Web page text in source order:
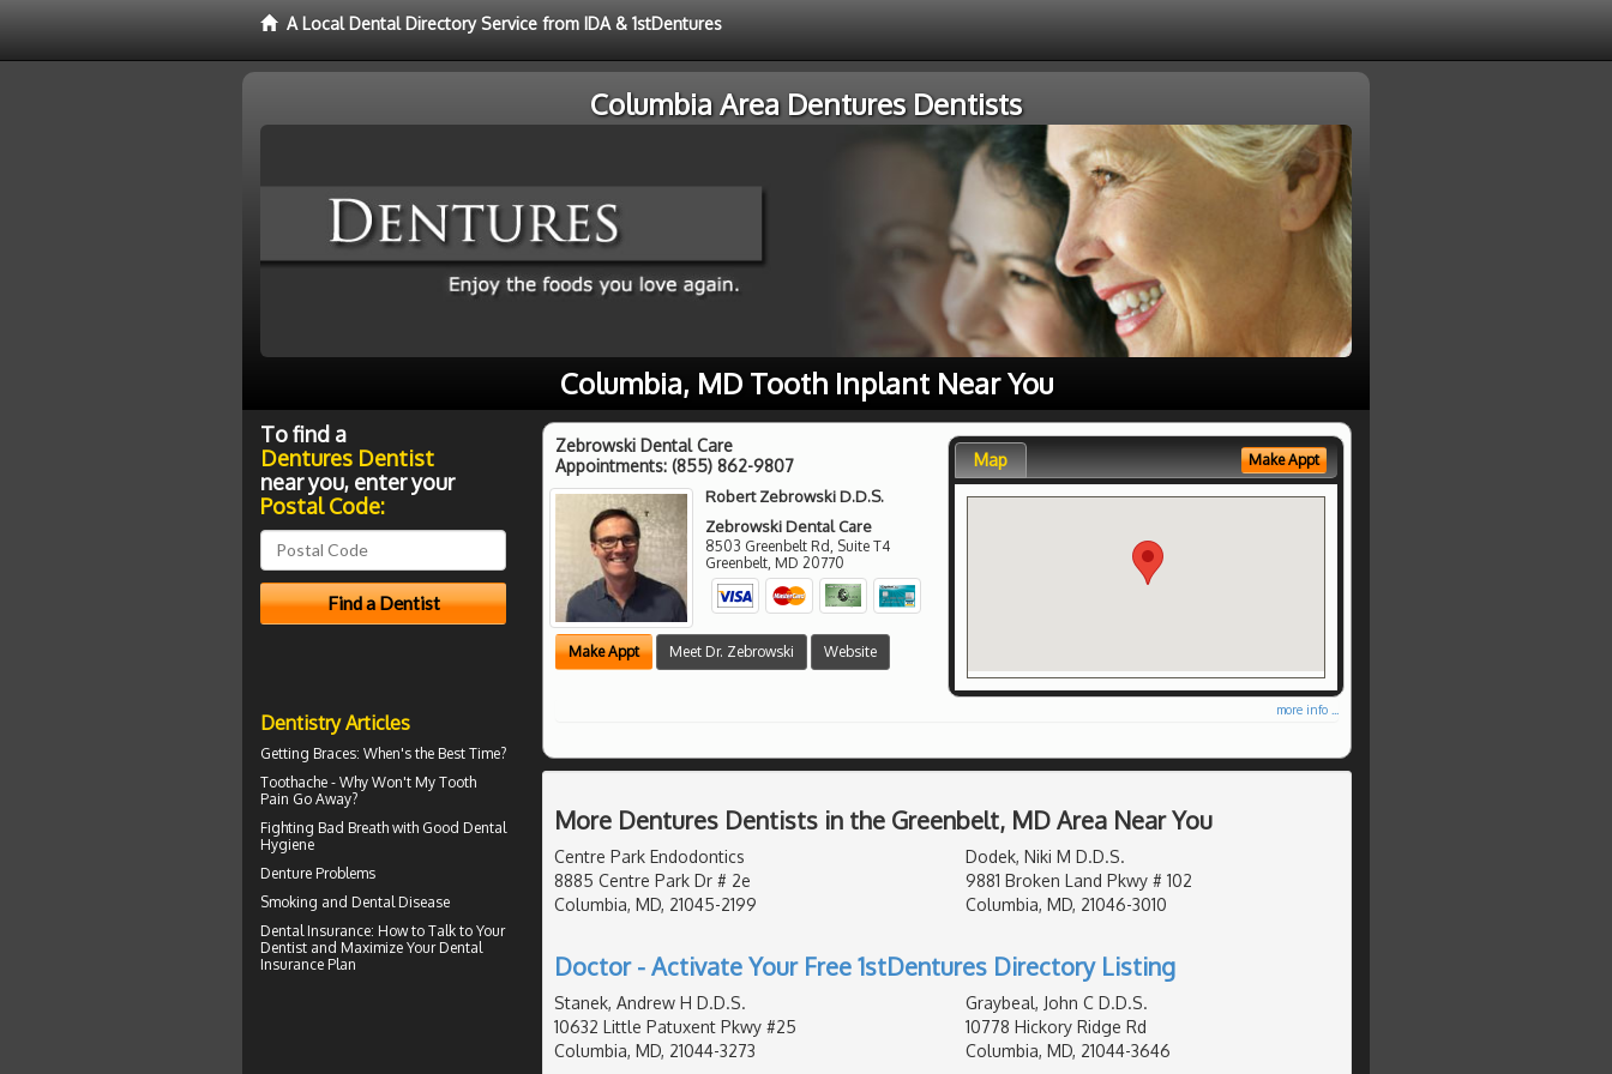
A Local Dental Directory Service from IDA & 1stDentures
Columbia Area Dentures Dentists
Columbia, MD Tooth Inplant Near You
Zebrowski Dental Care
Appointments: (855) 862-9807
Robert Zebrowski D.D.S.
Zebrowski Dental Care
8503 Greenbelt Rd, Suite T4
Greenbelt MD 20770
Make Appt Meet Dr. Zebrowski Website
Map Make Appt
more info ...
More Dentures Dentists in the Greenbelt, MD Area Near You
Centre Park Endodontics
8885 Centre Park Dr # 2e
Columbia, MD, 21045-2199
Dodek, Niki M D.D.S.
9881 Broken Land Pkwy # 102
Columbia, MD, 21046-3010
Doctor - Activate Your Free 1stDentures Directory Listing
Stanek, Andrew H D.D.S.
10632 Little Patuxent Pkwy #25
Columbia, MD, 21044-3273
Graybeal, John C D.D.S.
10778 Hickory Ridge Rd
Columbia, MD, 21044-3646
To find a
Dentures Dentist
near you, enter your
Postal Code:
Dentistry Articles
Getting Braces: When's the Best Time?
Toothache - Why Won't My Tooth
Pain Go Away?
Fighting Bad Breath with Good Dental
Hygiene
Denture Problems
Smoking and Dental Disease
Dental Insurance: How to Talk to Your
Dentist and Maximize Your Dental
Insurance Plan